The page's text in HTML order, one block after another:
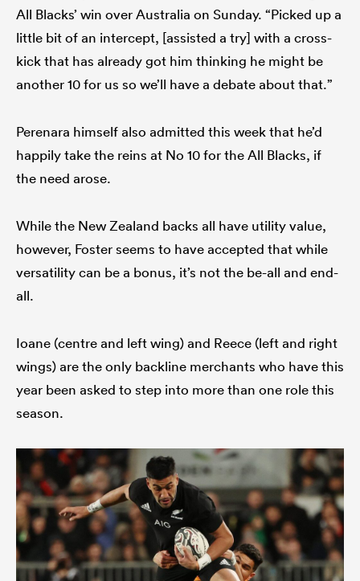
All Blacks’ win over Australia on Sunday. “Picked up a
little bit of an intercept, [assisted a try] with a cross-
kick that has already got him thinking he might be
another 10 for us so we’ll have a debate about that.”
Perenara himself also admitted this week that he’d
happily take the reins at No 10 for the All Blacks, if
the need arose.
While the New Zealand backs all have utility value,
however, Foster seems to have accepted that while
versatility can be a bonus, it’s not the be-all and end-
all.
Ioane (centre and left wing) and Reece (left and right
wings) are the only backline merchants who have this
year been asked to step into more than one role this
season.